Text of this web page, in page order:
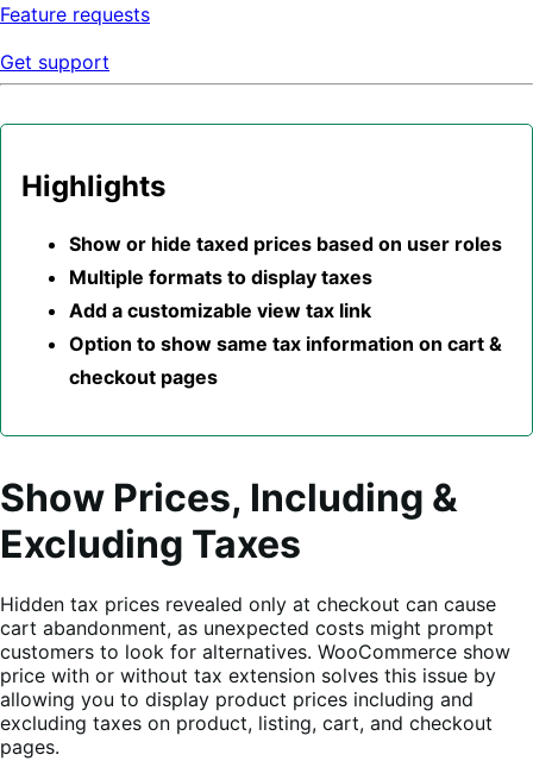
Feature requests
Get support
Highlights
Show or hide taxed prices based on user roles
Multiple formats to display taxes
Add a customizable view tax link
Option to show same tax information on cart &
checkout pages
Show Prices, Including &
Excluding Taxes
Hidden tax prices revealed only at checkout can cause
cart abandonment, as unexpected costs might prompt
customers to look for alternatives. WooCommerce show
price with or without tax extension solves this issue by
allowing you to display product prices including and
excluding taxes on product, listing, cart, and checkout
pages.